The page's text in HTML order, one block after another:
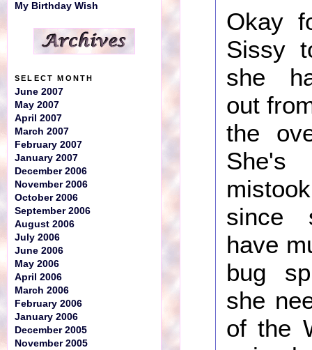
Okay
Sissy
she
out
the
She's
since
have
bug
she
of the
My Birthday Wish
SELECT MONTH
June 2007
May 2007
April 2007
March 2007
February 2007
January 2007
December 2006
November 2006
October 2006
September 2006
August 2006
July 2006
June 2006
May 2006
April 2006
March 2006
February 2006
January 2006
December 2005
November 2005